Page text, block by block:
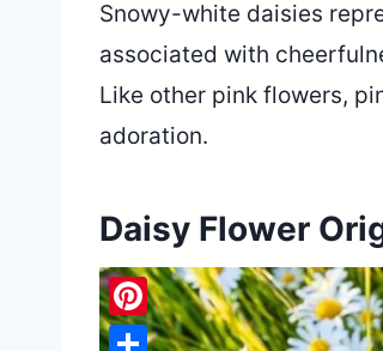
Snowy-white daisies
associated with
Like other pink flowers,
adoration.
Daisy Flower
Pinterest